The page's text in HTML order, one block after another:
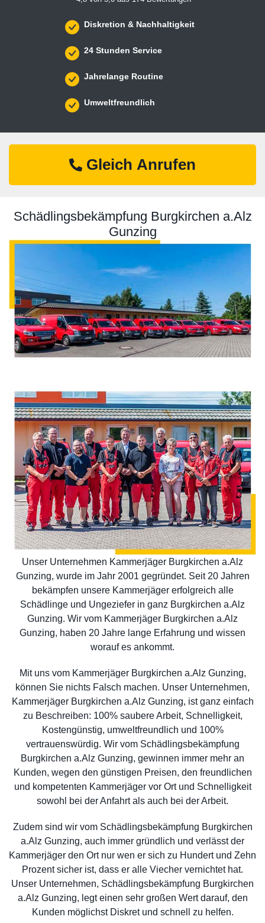
Diskretion & Nachhaltigkeit
24 Stunden Service
Jahrelange Routine
Umweltfreundlich
Gleich Anrufen
Schädlingsbekämpfung Burgkirchen a.Alz
Gunzing
Unser Unternehmen Kammerjäger Burgkirchen a.Alz
Gunzing, wurde im Jahr 2001 gegründet. Seit 20 Jahren
bekämpfen unsere Kammerjäger erfolgreich alle
Schädlinge und Ungeziefer in ganz Burgkirchen a.Alz
Gunzing. Wir vom Kammerjäger Burgkirchen a.Alz
Gunzing, haben 20 Jahre lange Erfahrung und wissen
worauf es ankommt.
Mit uns vom Kammerjäger Burgkirchen a.Alz Gunzing,
können Sie nichts Falsch machen. Unser Unternehmen,
Kammerjäger Burgkirchen a.Alz Gunzing, ist ganz einfach
zu Beschreiben: 100% saubere Arbeit, Schnelligkeit,
Kostengünstig, umweltfreundlich und 100%
vertrauenswürdig. Wir vom Schädlingsbekämpfung
Burgkirchen a.Alz Gunzing, gewinnen immer mehr an
Kunden, wegen den günstigen Preisen, den freundlichen
und kompetenten Kammerjäger vor Ort und Schnelligkeit
sowohl bei der Anfahrt als auch bei der Arbeit.
Zudem sind wir vom Schädlingsbekämpfung Burgkirchen
a.Alz Gunzing, auch immer gründlich und verlässt der
Kammerjäger den Ort nur wen er sich zu Hundert und Zehn
Prozent sicher ist, dass er alle Viecher vernichtet hat.
Unser Unternehmen, Schädlingsbekämpfung Burgkirchen
a.Alz Gunzing, legt einen sehr großen Wert darauf, den
Kunden möglichst Diskret und schnell zu helfen.